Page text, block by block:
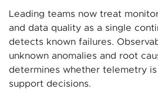
Leading teams now treat
and data quality as a single
detects known failures.
unknown anomalies and root
determines whether telemetry
support decisions.